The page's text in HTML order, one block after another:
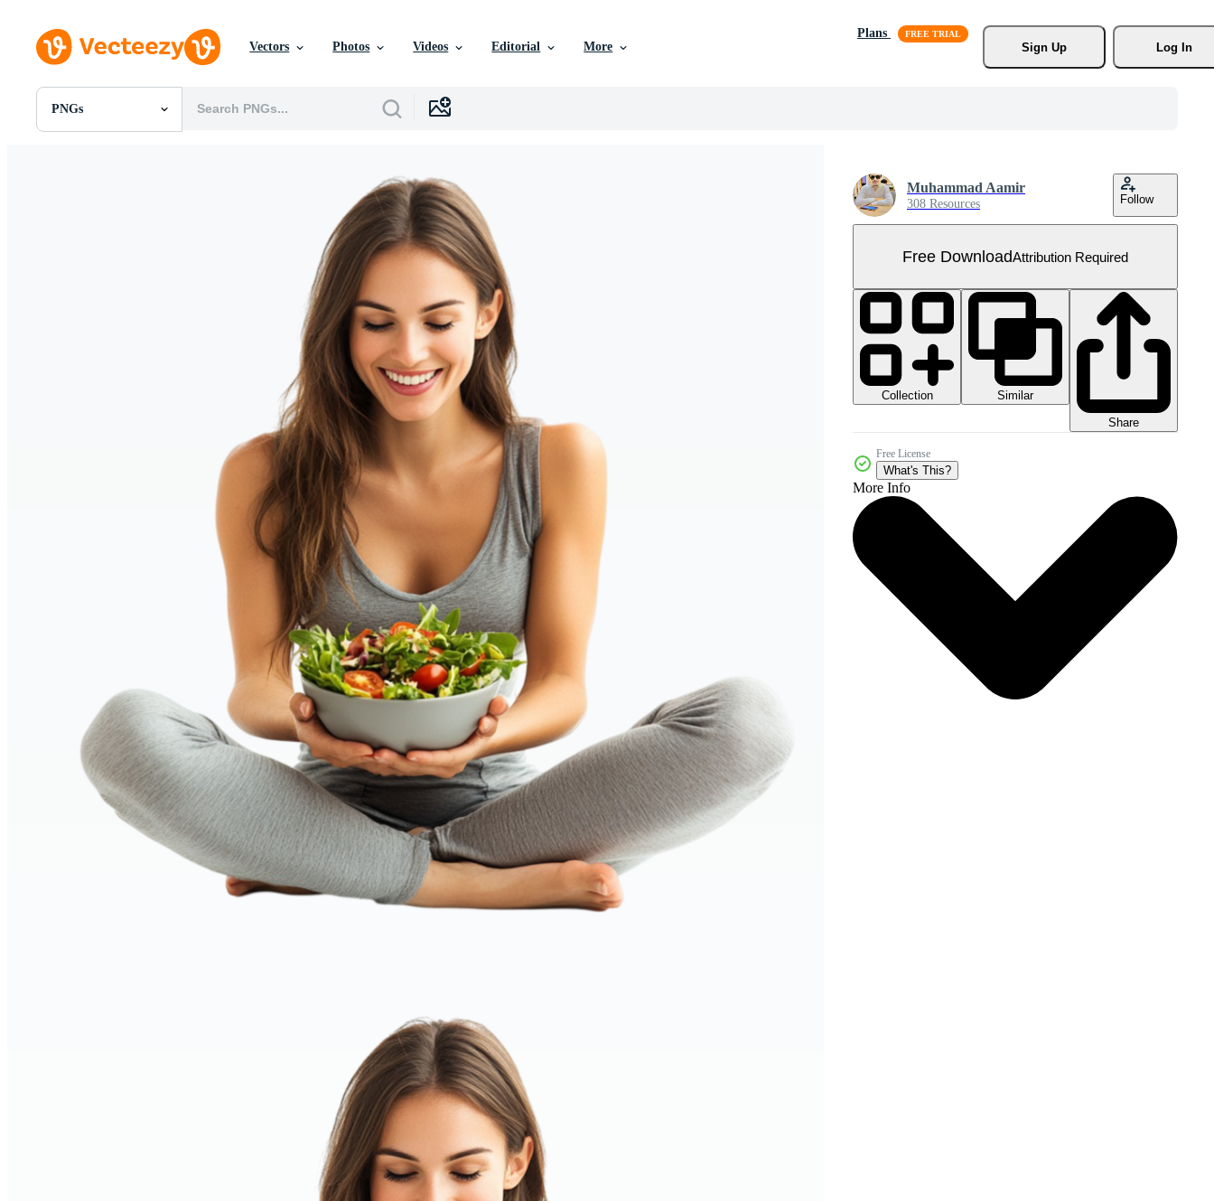
Vectors Photos Videos Editorial More
Plans
Sign Up
Log In
PNGs
All Images
Muhammad Aamir
308 Resources Follow
Free DownloadAttribution Required
Collection
Similar
Share
Free License
What's This?
More Info